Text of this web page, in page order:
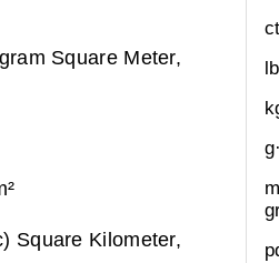
Square Meter,
Square Kilometer,